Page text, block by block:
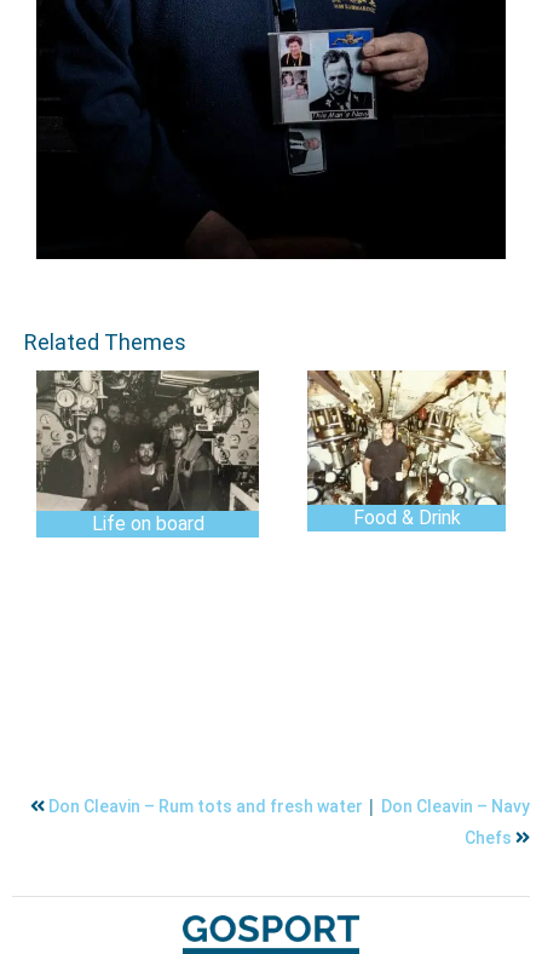
Related Themes
Life on board Food & Drink
Don Cleavin – Rum tots and fresh water | Don Cleavin – Navy
Chefs